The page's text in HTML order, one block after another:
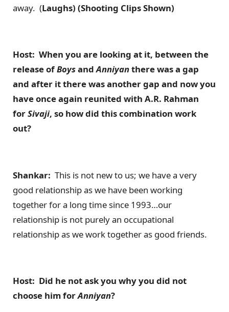
away. (Laughs) (Shooting Clips Shown)
Host: When you are looking at it, between the
release ofBoysandAnniyanthere was a gap
and after it there was another gap and now you
have once again reunited with A.R. Rahman
forSivaji, so how did this combination work
out?
Shankar: This is not new to us; we have a very
good relationship as we have been working
together for a long time since 1993…our
relationship is not purely an occupational
relationship as we work together as good friends.
Host: Did he not ask you why you did not
choose him forAnniyan?